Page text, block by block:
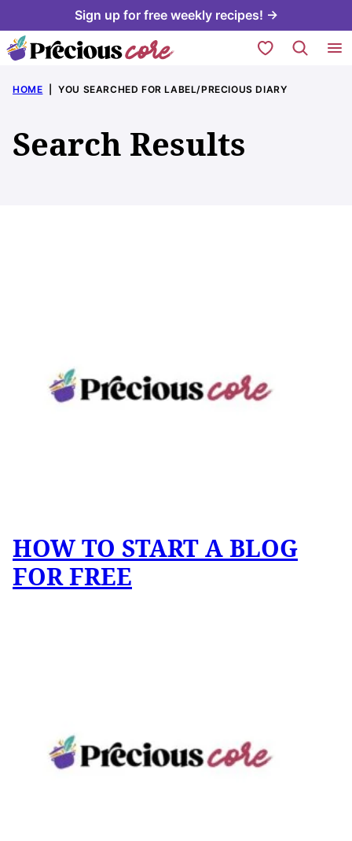
to
content
Sign up for free weekly recipes! →
My Favorites
HOME YOU SEARCHED FOR LABEL/PRECIOUS DIARY
Search Results
HOW TO START A BLOG
FOR FREE